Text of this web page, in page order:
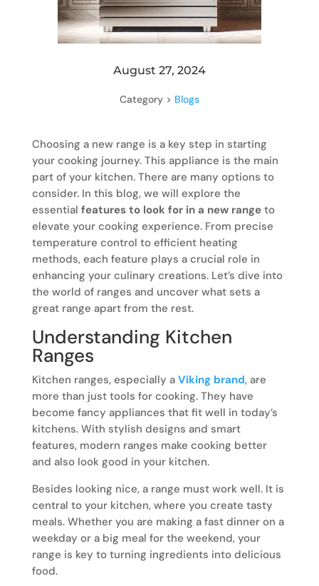
August 27, 2024
Category > Blogs
Choosing a new range is a key step in starting
your cooking journey. This appliance is the main
part of your kitchen. There are many options to
consider. In this blog, we will explore the
essential features to look for in a new rangeto
elevate your cooking experience. From precise
temperature control to efficient heating
methods, each feature plays a crucial role in
enhancing your culinary creations. Let’s dive into
the world of ranges and uncover what sets a
great range apart from the rest.
Understanding Kitchen
Ranges
Kitchen ranges, especially a Viking brand, are
more than just tools for cooking. They have
become fancy appliances that fit well in today’s
kitchens. With stylish designs and smart
features, modern ranges make cooking better
and also look good in your kitchen.
Besides looking nice, a range must work well. It is
central to your kitchen, where you create tasty
meals. Whether you are making a fast dinner on a
weekday or a big meal for the weekend, your
range is key to turning ingredients into delicious
food.